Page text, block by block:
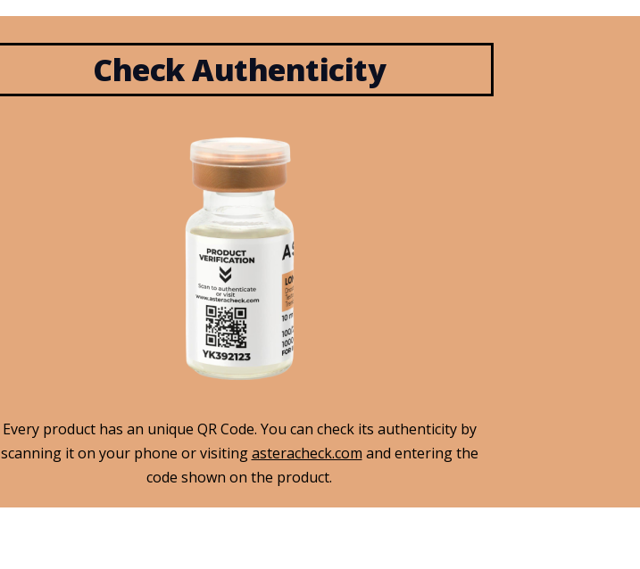
Check Authenticity
Every product has an unique QR Code. You can check its authenticity by
scanning it on your phone or visitingasteracheck.com and entering the
code shown on the product.